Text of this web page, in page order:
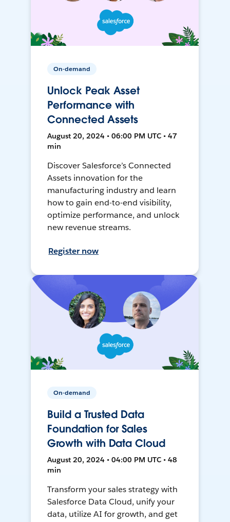
On-demand
Unlock Peak Asset
Performance with
Connected Assets
August 20, 2024 • 06:00 PM UTC • 47
min
Discover Salesforce’s Connected
Assets innovation for the
manufacturing industry and learn
how to gain end-to-end visibility,
optimize performance, and unlock
new revenue streams.
Register now
On-demand
Build a Trusted Data
Foundation for Sales
Growth with Data Cloud
August 20, 2024 • 04:00 PM UTC • 48
min
Transform your sales strategy with
Salesforce Data Cloud, unify your
data, utilize AI for growth, and get